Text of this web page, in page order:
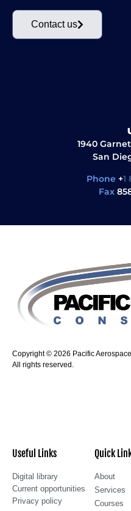
Contact us
1940
San
Phone +1
Fax
Copyright © 2026 Pacific
All rights reserved.
Useful Links
Digital library
Current opportunities
Privacy policy
Quick
About
Services
Courses